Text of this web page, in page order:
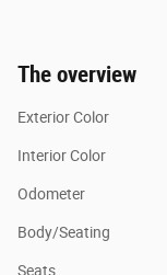
The overview
Exterior Color
Interior Color
Odometer
Body/Seating
Seats